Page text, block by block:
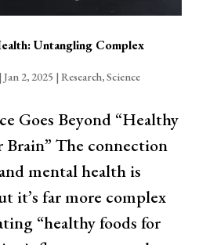
Untangling Complex
| Jan 2, 2025 | Research,Science
Goes Beyond “Healthy
Brain” The connection
mental health is
it’s far more complex
“healthy foods for